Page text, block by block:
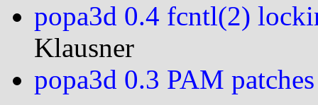
popa3d 0.4 fcntl(2)
Klausner
popa3d 0.3 PAM